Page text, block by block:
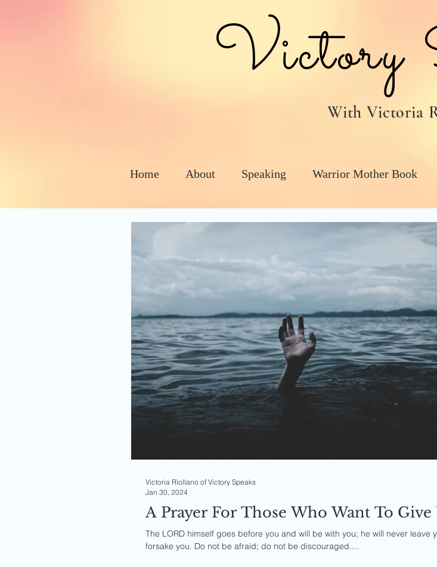
Victory
With Victoria
Home About Speaking Warrior Mother Book
A Prayer For Those Who Want To Give
The LORD himself goes before you and will be with you; he will never leave
forsake you. Do not be afraid; do not be discouraged....
Victoria Riollano of Victory Speaks
Jan 30, 2024